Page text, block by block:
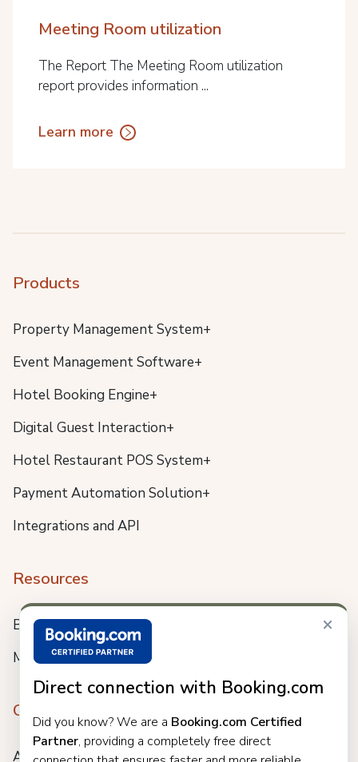
×
Direct connection with Booking.com
Did you know? We are a Booking.com Certified
Partner, providing a completely free direct
Meeting Room utilization
The Report The Meeting Room utilization
report provides information ...
Learn more
Products
Property Management System+
Event Management Software+
Hotel Booking Engine+
Digital Guest Interaction+
Hotel Restaurant POS System+
Payment Automation Solution+
Integrations and API
Resources
Blog
Meet us
Company
About